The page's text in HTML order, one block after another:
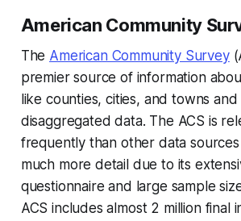
American Community
The American Community Survey
premier source of information
like counties, cities, and towns and
disaggregated data. The ACS is
frequently than other data
much more detail due to its
questionnaire and large sample
ACS includes almost 2 million final